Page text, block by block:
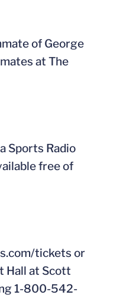
of George
at The
Sports Radio
free of
tickets or
Hall at Scott
1-800-542-